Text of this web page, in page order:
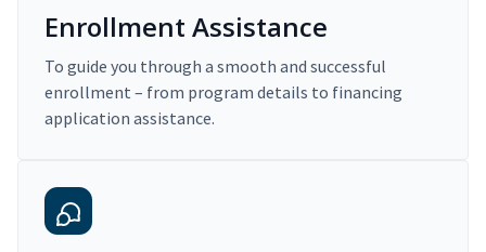
Enrollment Assistance
To guide you through a smooth and successful
enrollment – from program details to financing
application assistance.